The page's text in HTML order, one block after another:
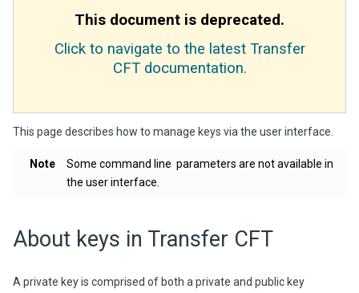
This document is deprecated.
Click to navigate to the latest Transfer
CFT documentation.
This page describes how to manage keys via the user interface.
Note
Some command line parameters are not available in
the user interface.
About keys in Transfer CFT
A private key is comprised of both a private and public key